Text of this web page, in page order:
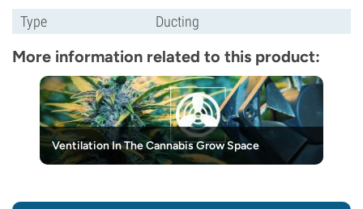
Type Ducting
More information related to this product:
Ventilation In The Cannabis Grow Space